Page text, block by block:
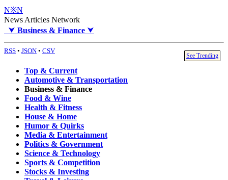
N※N
News Articles Network
⮟ Business & Finance ⮟
RSS • JSON • CSV
See Trending
Top & Current
Automotive & Transportation
Business & Finance
Food & Wine
Health & Fitness
House & Home
Humor & Quirks
Media & Entertainment
Politics & Government
Science & Technology
Sports & Competition
Stocks & Investing